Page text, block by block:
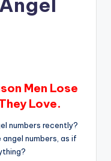
Men Lose
Love.
numbers recently?
numbers, as if